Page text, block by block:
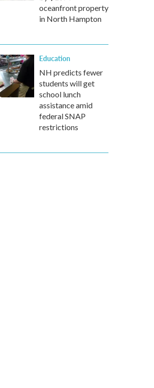
oceanfront property
in North Hampton
Education
NH predicts fewer
students will get
school lunch
assistance amid
federal SNAP
restrictions